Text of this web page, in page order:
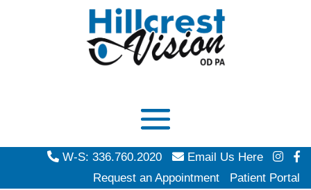
W-S: 336.760.2020
Email Us Here
Request an Appointment
Patient Portal